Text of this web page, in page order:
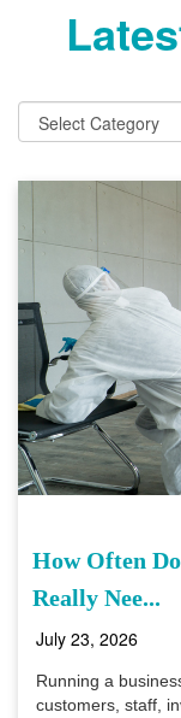
How Often
Really Nee...
July 23, 2026
Running a
customers, staff,